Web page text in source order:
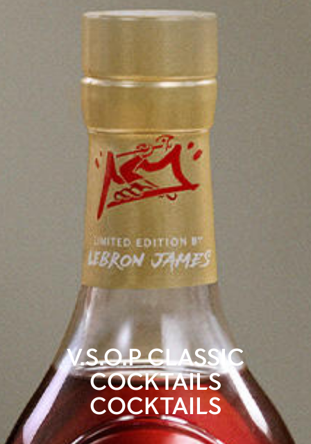
V.S.O.P CLASSIC
COCKTAILS
COCKTAILS